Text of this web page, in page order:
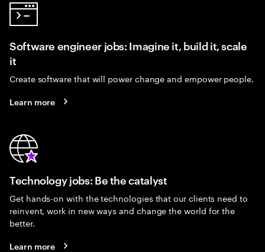
Software engineer jobs: Imagine it, build it, scale
it
Create software that will power change and empower people.
Learn more
Technology jobs: Be the catalyst
Get hands-on with the technologies that our clients need to
reinvent, work in new ways and change the world for the
better.
Learn more